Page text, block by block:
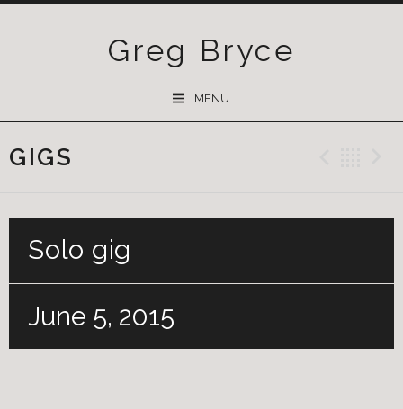
Greg Bryce
MENU
GIGS
Solo gig
June 5, 2015